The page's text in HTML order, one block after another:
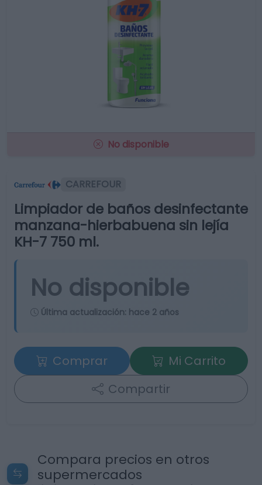
No disponible
CARREFOUR
Limpiador de baños desinfectante
manzana-hierbabuena sin lejía
KH-7 750 ml.
No disponible
Última actualización: hace 2 años
Comprar
Mi Carrito
Compartir
Compara precios en otros
supermercados